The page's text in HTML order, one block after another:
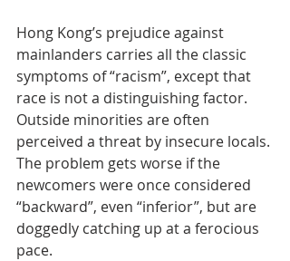
Hong Kong’s prejudice against
mainlanders carries all the classic
symptoms of “racism”, except that
race is not a distinguishing factor.
Outside minorities are often
perceived a threat by insecure locals.
The problem gets worse if the
newcomers were once considered
“backward”, even “inferior”, but are
doggedly catching up at a ferocious
pace.